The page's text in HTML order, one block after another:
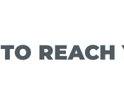
TO REACH